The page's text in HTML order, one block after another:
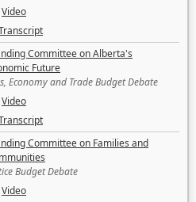
Video
Committee on Alberta's
Future
Economy and Trade Budget Debate
Video
Committee on Families and
Budget Debate
Video